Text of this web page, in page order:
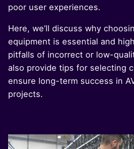
poor user experiences.
Here, we’ll discuss why
equipment is essential and
pitfalls of incorrect or low-
also provide tips for selecting
ensure long-term success in
projects.